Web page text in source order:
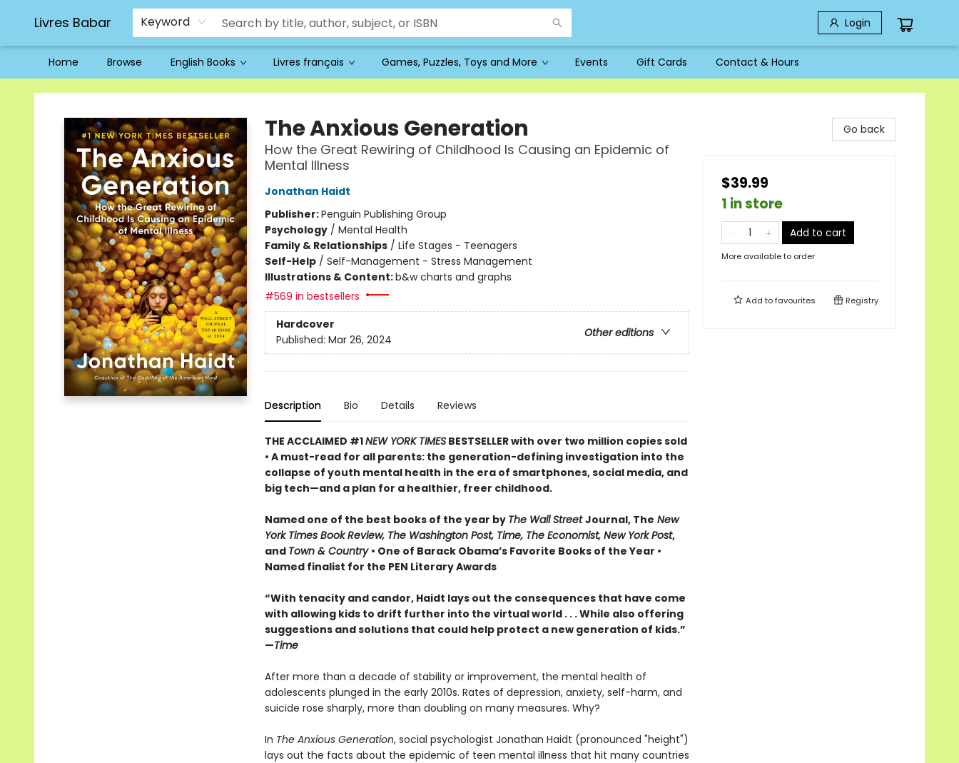
Livres Babar Keyword Login
Home Browse English Books Livres français Games, Puzzles, Toys and More Events Gift Cards Contact & Hours
Livres Babar
The Anxious Generation
How the Great Rewiring of Childhood Is Causing an Epidemic of
Mental Illness
Jonathan Haidt
Publisher:Penguin Publishing Group
Psychology/ Mental Health
Family & Relationships/ Life Stages - Teenagers
Self-Help/ Self-Management - Stress Management
Illustrations & Content:b&w charts and graphs
#569 in bestsellers
Hardcover
Other editions
Published: Mar 26, 2024
Description Bio Details Reviews
THE ACCLAIMED #1NEW YORK TIMESBESTSELLER with over two million copies sold
• A must-read for all parents: the generation-defining investigation into the
collapse of youth mental health in the era of smartphones, social media, and
big tech—and a plan for a healthier, freer childhood.
Named one of the best books of the year by The Wall StreetJournal, The New
York Times Book Review, The Washington Post, Time, The Economist, New York Post,
and Town & Country • One of Barack Obama’s Favorite Books of the Year •
Named finalist for the PEN Literary Awards
“With tenacity and candor, Haidt lays out the consequences that have come
with allowing kids to drift further into the virtual world . . . While also offering
suggestions and solutions that could help protect a new generation of kids.”
—Time
After more than a decade of stability or improvement, the mental health of
adolescents plunged in the early 2010s. Rates of depression, anxiety, self-harm, and
suicide rose sharply, more than doubling on many measures. Why?
In The Anxious Generation, social psychologist Jonathan Haidt (pronounced "height")
lays out the facts about the epidemic of teen mental illness that hit many countries
Go back
$39.99
1 in store
Add to cart
More available to order
Add tofavourites Registry